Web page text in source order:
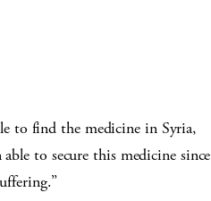
to find the medicine in Syria,
to secure this medicine since